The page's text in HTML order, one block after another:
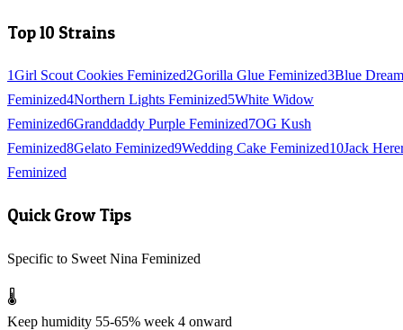
Top 10 Strains
1Girl Scout Cookies Feminized2Gorilla Glue Feminized3Blue Dream
Feminized4Northern Lights Feminized5White Widow
Feminized6Granddaddy Purple Feminized7OG Kush
Feminized8Gelato Feminized9Wedding Cake Feminized10Jack
Feminized
Quick Grow Tips
Specific to Sweet Nina Feminized
🌡️
Keep humidity 55-65% week 4 onward